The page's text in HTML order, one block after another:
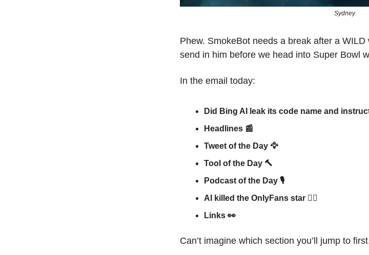
Sydney
Phew. SmokeBot needs a break after a WILD
send in him before we head into Super Bowl
In the email today:
Did Bing AI leak its code name and
Headlines 📰
Tweet of the Day 🦅
Tool of the Day 🔨
Podcast of the Day 🎙
AI killed the OnlyFans star 👯‍♀️
Links 👀
Can’t imagine which section you’ll jump to